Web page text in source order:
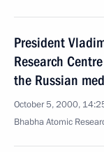
President
Research
the Russian
October 5, 2000,
Bhabha Atomic